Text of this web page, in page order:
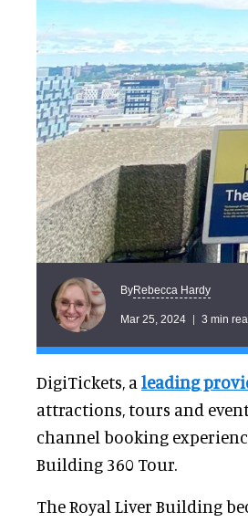
ByRebecca Hardy
Mar 25, 2024 3 min
DigiTickets, a leading
attractions, tours and
channel booking
Building 360 Tour.
The Royal Liver Building